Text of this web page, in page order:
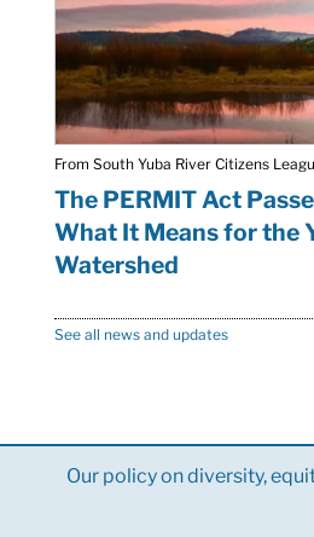
From South Yuba River Citizens
The PERMIT Act
What It Means for the
Watershed
See all news and updates
Our policy on diversity,